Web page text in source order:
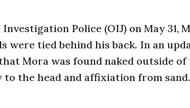
Police (OIJ) on May 31,
were tied behind his back. In an
Mora was found naked outside
to the head and affixiation from